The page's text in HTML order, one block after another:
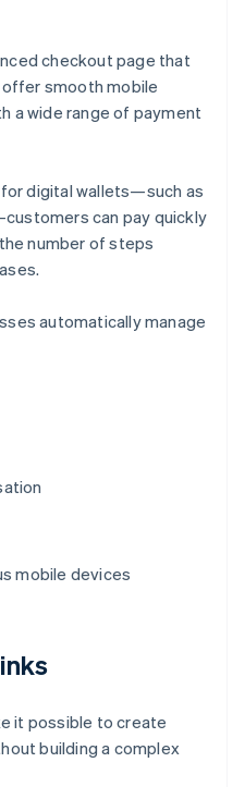
checkout page that
smooth mobile
a wide range of payment
digital wallets—such as
can pay quickly
number of steps
automatically manage
mobile devices
it possible to create
building a complex